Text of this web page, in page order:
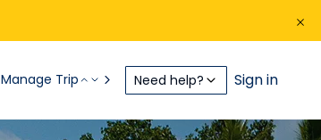
Manage Trip Need help? Sign in